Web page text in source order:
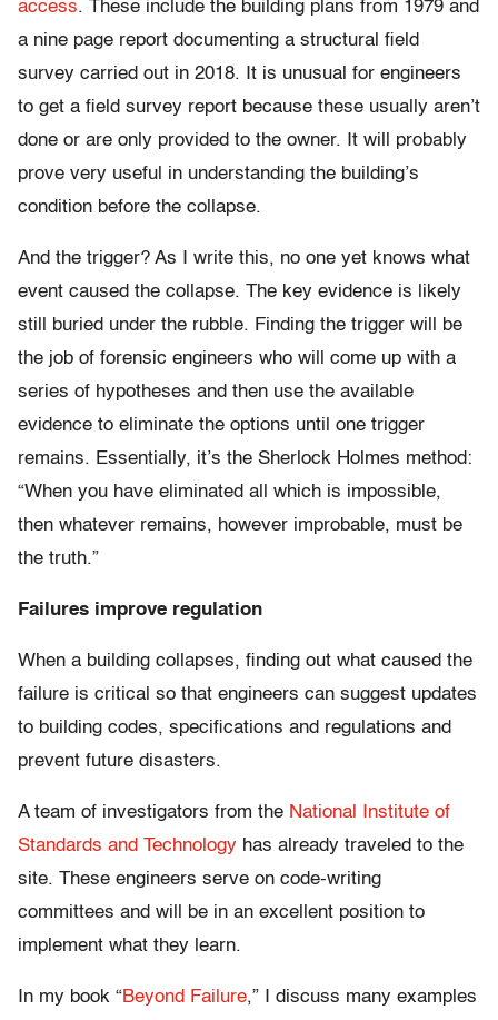
access. These include the building plans from 1979 and
a nine page report documenting a structural field
survey carried out in 2018. It is unusual for engineers
to get a field survey report because these usually aren’t
done or are only provided to the owner. It will probably
prove very useful in understanding the building’s
condition before the collapse.
And the trigger? As I write this, no one yet knows what
event caused the collapse. The key evidence is likely
still buried under the rubble. Finding the trigger will be
the job of forensic engineers who will come up with a
series of hypotheses and then use the available
evidence to eliminate the options until one trigger
remains. Essentially, it’s the Sherlock Holmes method:
“When you have eliminated all which is impossible,
then whatever remains, however improbable, must be
the truth.”
Failures improve regulation
When a building collapses, finding out what caused the
failure is critical so that engineers can suggest updates
to building codes, specifications and regulations and
prevent future disasters.
A team of investigators from the National Institute of
Standards and Technology has already traveled to the
site. These engineers serve on code-writing
committees and will be in an excellent position to
implement what they learn.
In my book “Beyond Failure,” I discuss many examples